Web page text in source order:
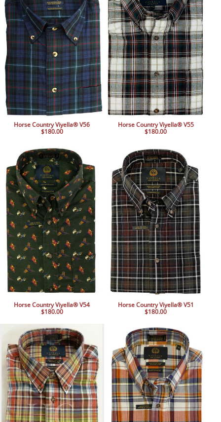
Horse Country Viyella® V56
$180.00
Horse Country Viyella® V55
$180.00
Horse Country Viyella® V54
$180.00
Horse Country Viyella® V51
$180.00